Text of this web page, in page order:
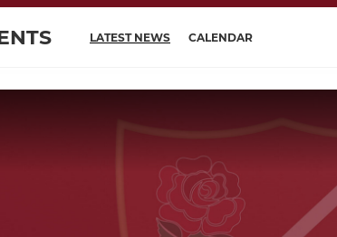
LATEST NEWS CALENDAR